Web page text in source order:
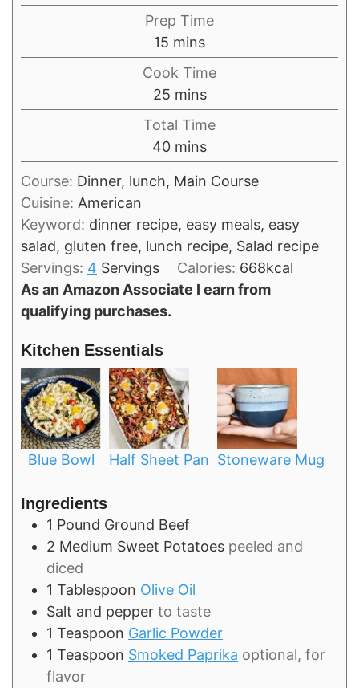
Prep Time
15 minutes
mins
Cook Time
25minutes
mins
Total Time
40minutes
mins
Course: Dinner, lunch, Main Course
Cuisine: American
Keyword: dinner recipe, easy meals, easy
salad, gluten free, lunch recipe, Salad recipe
Servings: 4 Servings Calories: 668kcal
As an Amazon Associate I earn from
qualifying purchases.
Kitchen Essentials
Blue Bowl Half Sheet Pan Stoneware Mug
Ingredients
1 Pound Ground Beef
2 Medium Sweet Potatoes peeled and
diced
1 Tablespoon Olive Oil
Salt and pepper to taste
1 Teaspoon Garlic Powder
1 Teaspoon Smoked Paprika optional, for
flavor